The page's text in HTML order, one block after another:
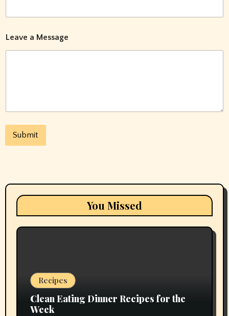
a
l
Leave a Message
Submit
You Missed
Recipes
Clean Eating Dinner Recipes for the
Week